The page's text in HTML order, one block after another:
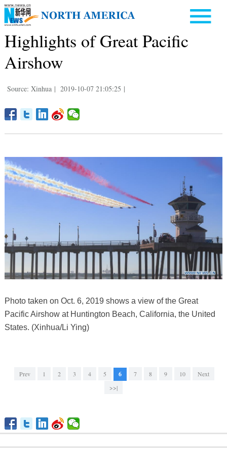
Highlights of Great Pacific
Airshow
Source: Xinhua | 2019-10-07 21:05:25 |
Photo taken on Oct. 6, 2019 shows a view of the Great
Pacific Airshow at Huntington Beach, California, the United
States. (Xinhua/Li Ying)
Prev 1 2 3 4 5 6 7 8 9 10
Next
>>|